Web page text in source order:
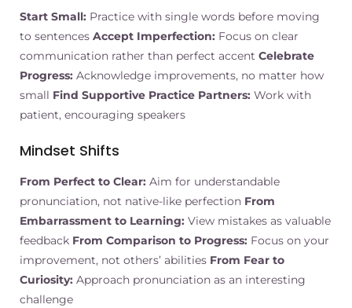
Start Small: Practice with single words before moving
to sentences Accept Imperfection: Focus on clear
communication rather than perfect accent Celebrate
Progress: Acknowledge improvements, no matter how
small Find Supportive Practice Partners: Work with
patient, encouraging speakers
Mindset Shifts
From Perfect to Clear: Aim for understandable
pronunciation, not native-like perfection From
Embarrassment to Learning: View mistakes as valuable
feedback From Comparison to Progress: Focus on your
improvement, not others’ abilities From Fear to
Curiosity: Approach pronunciation as an interesting
challenge